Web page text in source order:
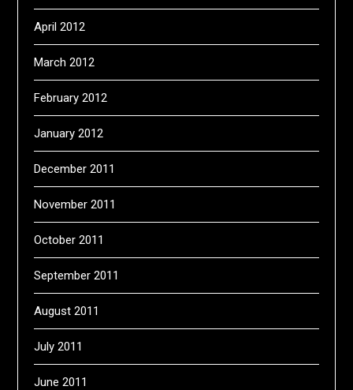
April 2012
March 2012
February 2012
January 2012
December 2011
November 2011
October 2011
September 2011
August 2011
July 2011
June 2011